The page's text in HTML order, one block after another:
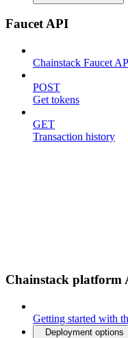
Faucet API
Chainstack Faucet
POST
Get tokens
GET
Transaction history
Chainstack platform
Getting started with
Deployment options